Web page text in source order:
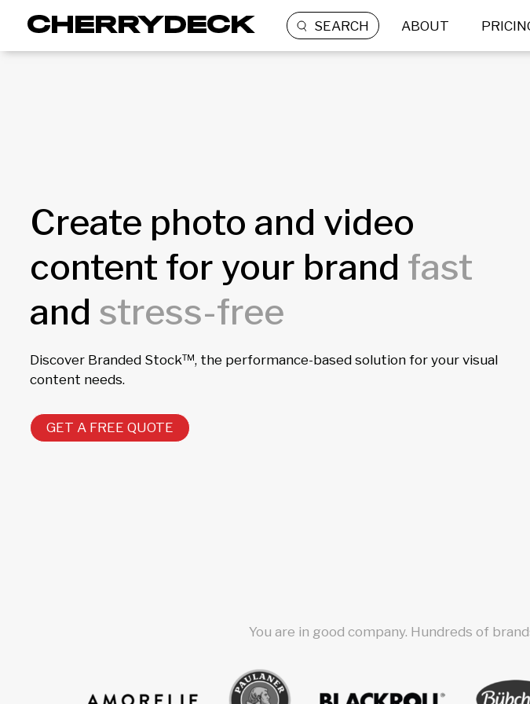
SEARCH ABOUT
Create photo and video
content for your brand fast
and stress-free
Discover Branded Stock™, the performance-based solution for your visual
content needs.
GET A FREE QUOTE
You are in good company. Hundreds of